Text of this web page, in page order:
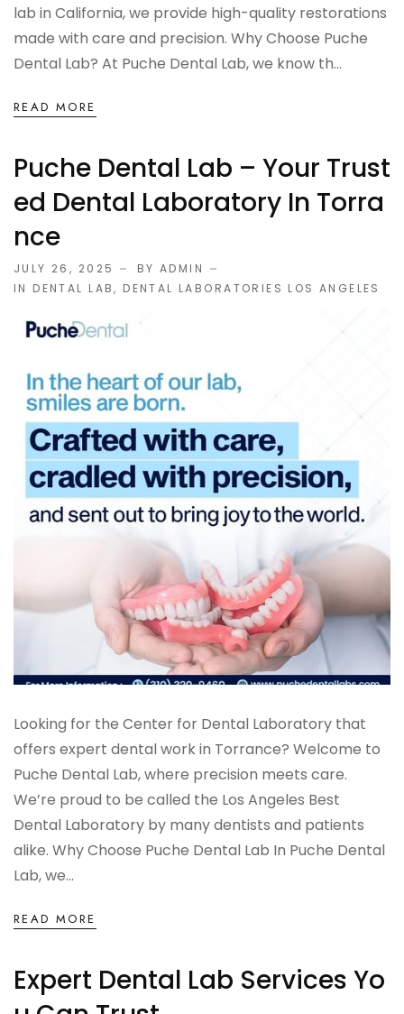
Sports Guards
Full Metal Crowns
Porcelain Fused to Metal
Dentures
SILVER LINE
Product Fee Schedule
SLEEP APNEA
Elastic Mandibular Advancement
lab in California, we provide high-quality restorations
made with care and precision. Why Choose Puche
Dental Lab? At Puche Dental Lab, we know th...
READ MORE
Puche Dental Lab – Your Trust
Ed Dental Laboratory In Torra
Nce
JULY 26, 2025
BY ADMIN
IN DENTAL LAB, DENTAL LABORATORIES LOS ANGELES
Looking for the Center for Dental Laboratory that
offers expert dental work in Torrance? Welcome to
Puche Dental Lab, where precision meets care.
We’re proud to be called the Los Angeles Best
Dental Laboratory by many dentists and patients
alike. Why Choose Puche Dental Lab In Puche Dental
Lab, we...
READ MORE
Expert Dental Lab Services Yo